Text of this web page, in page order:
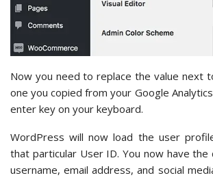
Now you need to replace the value next
one you copied from your Google
enter key on your keyboard.
WordPress will now load the user
that particular User ID. You now have the
username, email address, and social